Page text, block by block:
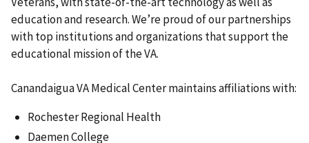
education and research. We’re proud of our partnerships
with top institutions and organizations that support the
educational mission of the VA.
Canandaigua VA Medical Center maintains affiliations with:
Rochester Regional Health
Daemen College